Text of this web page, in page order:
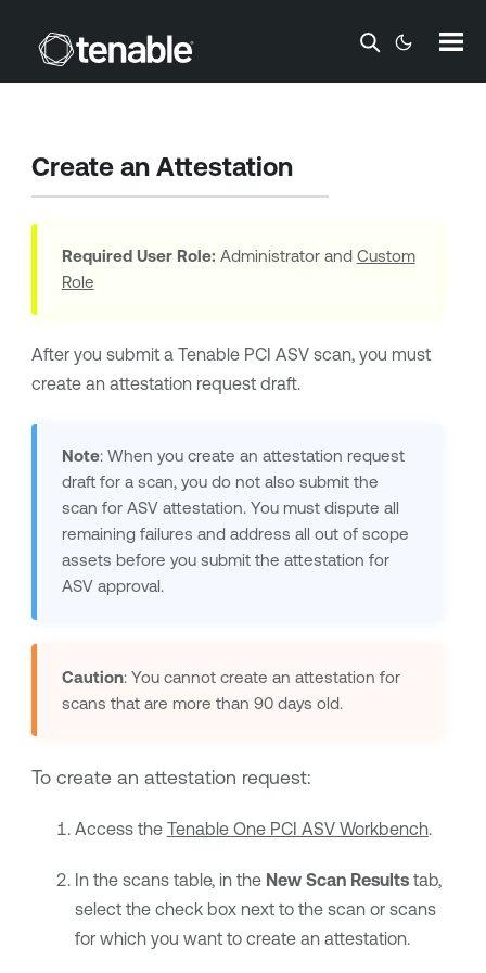
Skip To Main Content
Create an Attestation
Required User Role: Administrator and Custom
Role
After you submit a Tenable PCI ASVscan, you must
create an attestation request draft.
Note: When you create an attestation request
draft for a scan, you do not also submit the
scan for ASV attestation. You must dispute all
remaining failures and address all out of scope
assets before you submit the attestation for
ASV approval.
Caution: You cannot create an attestation for
scans that are more than 90 days old.
To create an attestation request:
Access the Tenable One PCI ASV Workbench.
In the scans table, in the New Scan Resultstab,
select the check box next to the scan or scans
for which you want to create an attestation.